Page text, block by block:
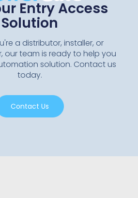
Entry Access
Solution
a distributor, installer, or
our team is ready to help you
solution. Contact us
today.
Contact Us